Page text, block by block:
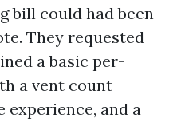
bill could had been
They requested
a basic per-
a vent count
experience, and a